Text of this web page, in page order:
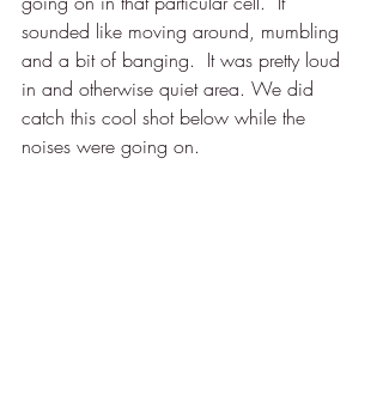
sounded like moving around, mumbling
and a bit of banging.  It was pretty loud
in and otherwise quiet area. We did
catch this cool shot below while the
noises were going on.